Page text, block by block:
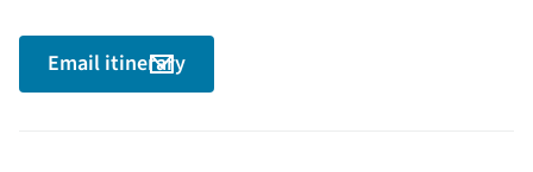
Email itinerary